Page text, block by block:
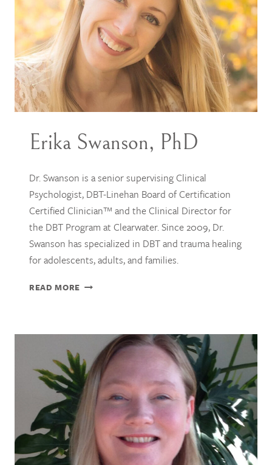
Erika Swanson, PhD
Dr. Swanson is a senior supervising Clinical
Psychologist, DBT-Linehan Board of Certification
Certified Clinician™ and the Clinical Director for
the DBT Program at Clearwater. Since 2009, Dr.
Swanson has specialized in DBT and trauma healing
for adolescents, adults, and families.
READ MORE ERIKA